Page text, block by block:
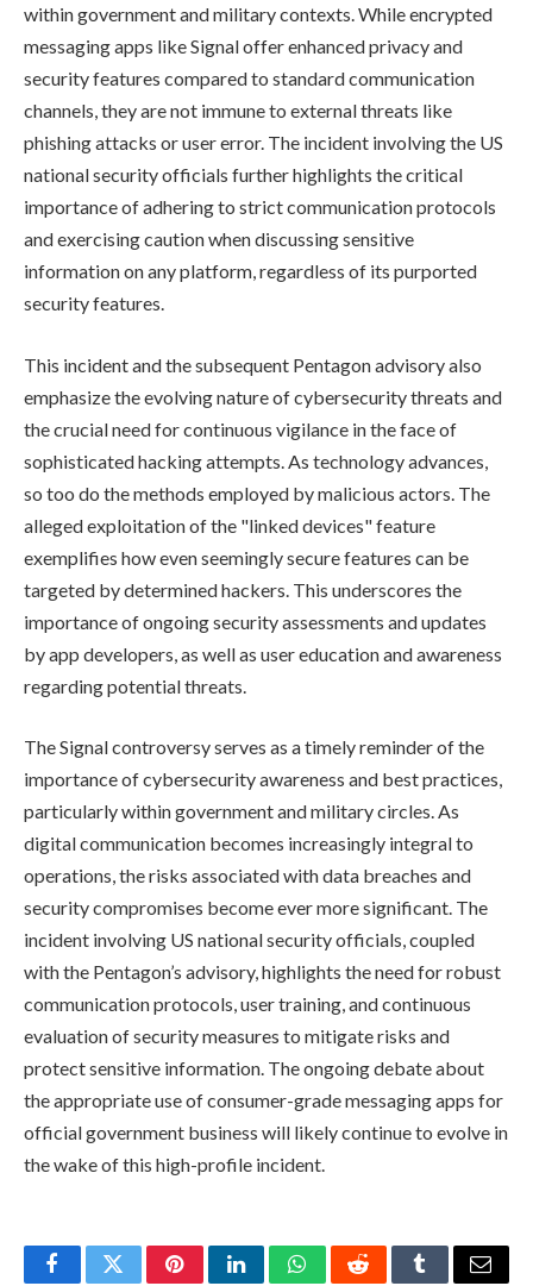
within government and military contexts. While encrypted
messaging apps like Signal offer enhanced privacy and
security features compared to standard communication
channels, they are not immune to external threats like
phishing attacks or user error. The incident involving the US
national security officials further highlights the critical
importance of adhering to strict communication protocols
and exercising caution when discussing sensitive
information on any platform, regardless of its purported
security features.
This incident and the subsequent Pentagon advisory also
emphasize the evolving nature of cybersecurity threats and
the crucial need for continuous vigilance in the face of
sophisticated hacking attempts. As technology advances,
so too do the methods employed by malicious actors. The
alleged exploitation of the "linked devices" feature
exemplifies how even seemingly secure features can be
targeted by determined hackers. This underscores the
importance of ongoing security assessments and updates
by app developers, as well as user education and awareness
regarding potential threats.
The Signal controversy serves as a timely reminder of the
importance of cybersecurity awareness and best practices,
particularly within government and military circles. As
digital communication becomes increasingly integral to
operations, the risks associated with data breaches and
security compromises become ever more significant. The
incident involving US national security officials, coupled
with the Pentagon’s advisory, highlights the need for robust
communication protocols, user training, and continuous
evaluation of security measures to mitigate risks and
protect sensitive information. The ongoing debate about
the appropriate use of consumer-grade messaging apps for
official government business will likely continue to evolve in
the wake of this high-profile incident.